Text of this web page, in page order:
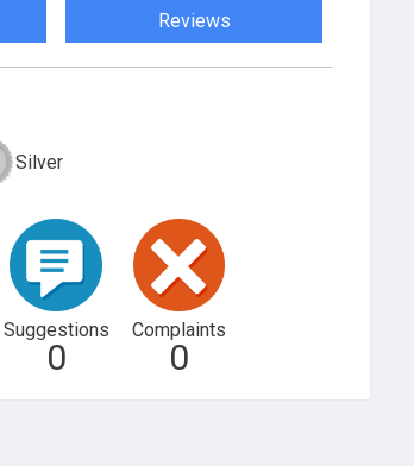
Reviews
Silver
Suggestions
0
Complaints
0